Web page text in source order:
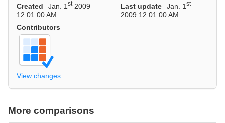
Created
Jan. 1st2009
12:01:00 AM
Last update Jan. 1st
2009 12:01:00 AM
Contributors
View changes
More comparisons